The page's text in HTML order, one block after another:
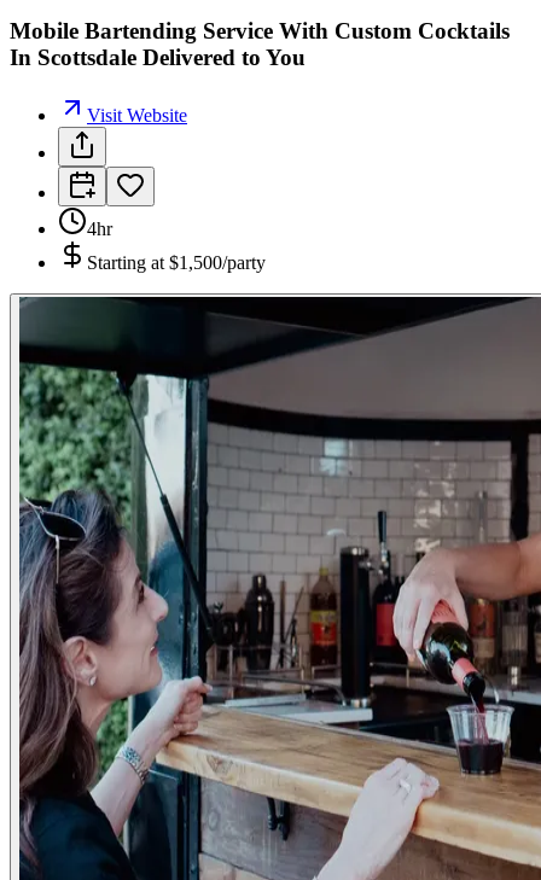
Mobile Bartending Service With Custom Cocktails
In Scottsdale Delivered to You
Visit Website
4hr
Starting at $1,500/party